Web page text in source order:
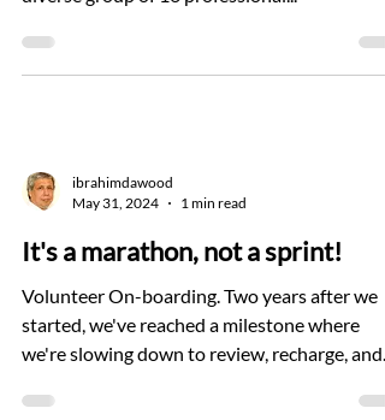
ibrahimdawood
May 31, 2024
1 min read
It's a marathon, not a sprint!
Volunteer On-boarding. Two years after we
started, we've reached a milestone where
we're slowing down to review, recharge, and